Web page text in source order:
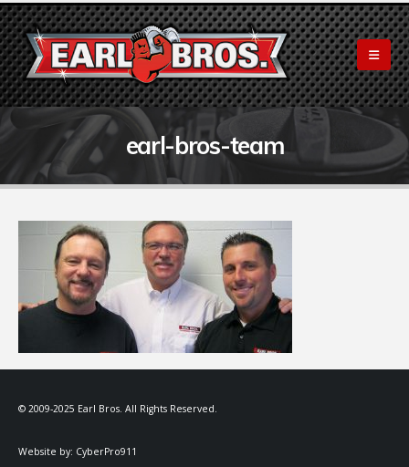
earl-bros-team
© 2009-2025 Earl Bros. All Rights Reserved.
Website by: CyberPro911